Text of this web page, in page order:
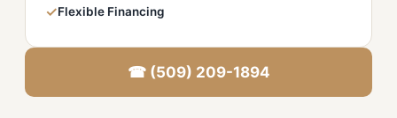
✓Flexible Financing
☎ (509) 209-1894